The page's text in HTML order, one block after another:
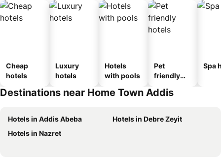
Cheap
hotels
Luxury
hotels
Hotels
with pools
Pet
friendly
Spa
Destinations near Home Town Addis
Hotels in Addis Abeba
Hotels in Debre Zeyit
Hotels in Nazret